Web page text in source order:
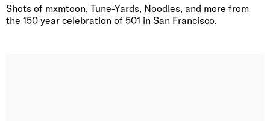
Shots of mxmtoon, Tune-Yards, Noodles, and more from
the 150 year celebration of 501 in San Francisco.